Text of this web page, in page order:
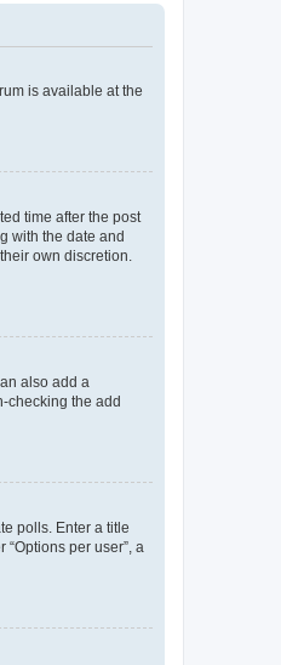
is available at the
time after the post
with the date and
own discretion.
also add a
checking the add
polls. Enter a title
per user”, a